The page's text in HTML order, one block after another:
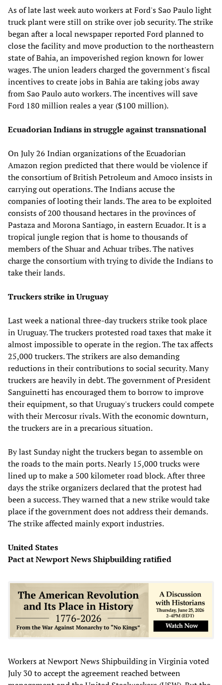
As of late last week auto workers at Ford's Sao Paulo light
truck plant were still on strike over job security. The strike
began after a local newspaper reported Ford planned to
close the facility and move production to the northeastern
state of Bahia, an impoverished region known for lower
wages. The union leaders charged the government's fiscal
incentives to create jobs in Bahia are taking jobs away
from Sao Paulo auto workers. The incentives will save
Ford 180 million reales a year ($100 million).
Ecuadorian Indians in struggle against transnational
On July 26 Indian organizations of the Ecuadorian
Amazon region predicted that there would be violence if
the consortium of British Petroleum and Amoco insists in
carrying out operations. The Indians accuse the
companies of looting their lands. The area to be exploited
consists of 200 thousand hectares in the provinces of
Pastaza and Morona Santiago, in eastern Ecuador. It is a
tropical jungle region that is home to thousands of
members of the Shuar and Achuar tribes. The natives
charge the consortium with trying to divide the Indians to
take their lands.
Truckers strike in Uruguay
Last week a national three-day truckers strike took place
in Uruguay. The truckers protested road taxes that make it
almost impossible to operate in the region. The tax affects
25,000 truckers. The strikers are also demanding
reductions in their contributions to social security. Many
truckers are heavily in debt. The government of President
Sanguinetti has encouraged them to borrow to improve
their equipment, so that Uruguay's truckers could compete
with their Mercosur rivals. With the economic downturn,
the truckers are in a precarious situation.
By last Sunday night the truckers began to assemble on
the roads to the main ports. Nearly 15,000 trucks were
lined up to make a 500 kilometer road block. After three
days the strike organizers declared that the protest had
been a success. They warned that a new strike would take
place if the government does not address their demands.
The strike affected mainly export industries.
United States
Pact at Newport News Shipbuilding ratified
Workers at Newport News Shipbuilding in Virginia voted
July 30 to accept the agreement reached between